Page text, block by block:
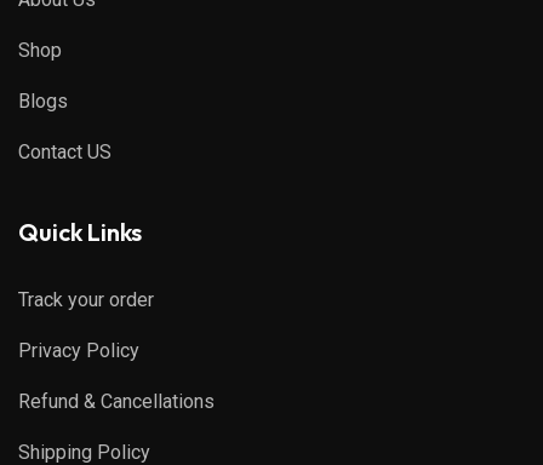
Shop
Blogs
Contact US
Quick Links
Track your order
Privacy Policy
Refund & Cancellations
Shipping Policy